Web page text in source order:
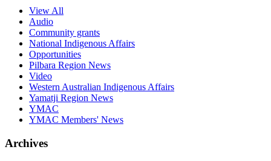
View All
Audio
Community grants
National Indigenous Affairs
Opportunities
Pilbara Region News
Video
Western Australian Indigenous Affairs
Yamatji Region News
YMAC
YMAC Members' News
Archives